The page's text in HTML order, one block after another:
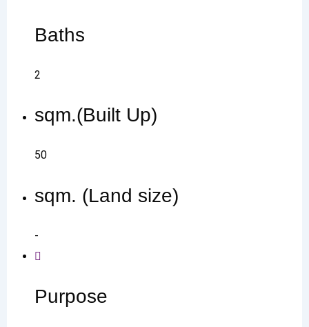
Baths
2
sqm.(Built Up)
50
sqm. (Land size)
-
Purpose